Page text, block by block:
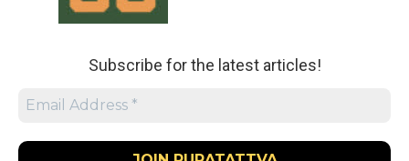
Subscribe for the latest articles!